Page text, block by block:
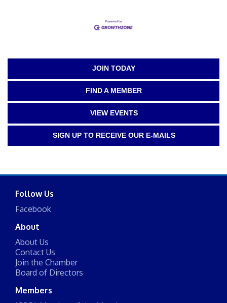
JOIN TODAY
FIND A MEMBER
VIEW EVENTS
SIGN UP TO RECEIVE OUR E-MAILS
Follow Us
Facebook
About
About Us
Contact Us
Join the Chamber
Board of Directors
Members